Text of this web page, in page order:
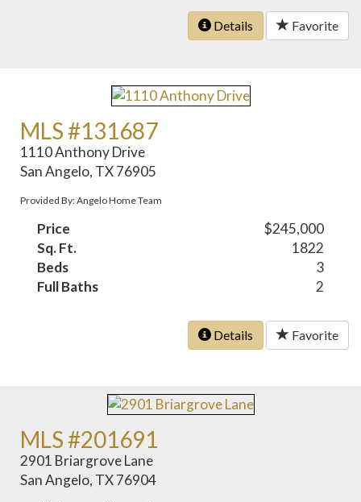
Details Favorite
MLS #131687
1110 Anthony Drive
San Angelo, TX 76905
Provided By: Angelo Home Team
Price
$245,000
Sq. Ft.
1822
Beds
3
Full Baths
2
Details Favorite
MLS #201691
2901 Briargrove Lane
San Angelo, TX 76904